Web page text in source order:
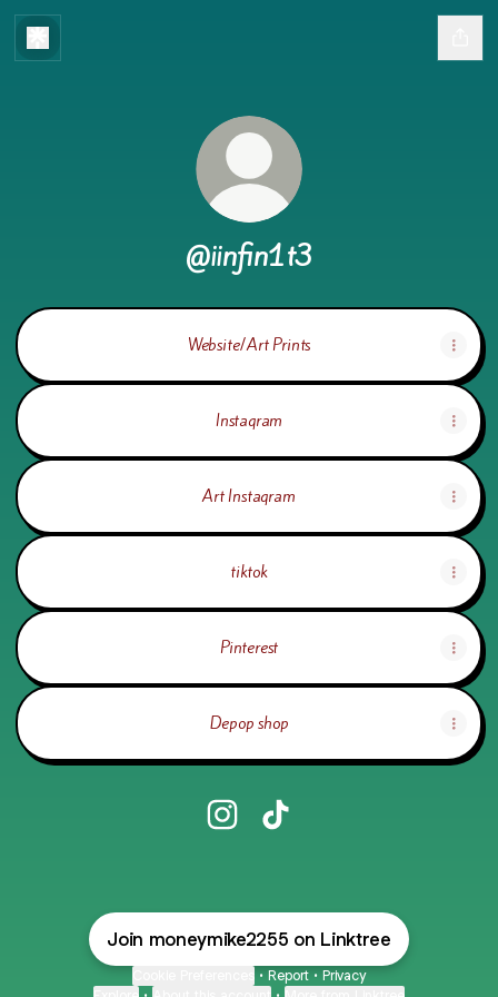
@iinfin1t3
Website/Art Prints
Instagram
Art Instagram
tiktok
Pinterest
Depop shop
Join moneymike2255 on Linktree
• Report • Privacy